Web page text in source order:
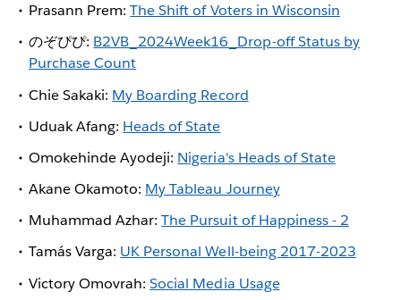
Prasann Prem:The Shift of Voters in Wisconsin
のぞぴぴ: B2VB_2024Week16_Drop-off Status by
Purchase Count
Chie Sakaki: My Boarding Record
Uduak Afang: Heads of State
Omokehinde Ayodeji: Nigeria's Heads of State
Akane Okamoto: My Tableau Journey
Muhammad Azhar:The Pursuit of Happiness - 2
Tamás Varga: UK Personal Well-being 2017-2023
Victory Omovrah:Social Media Usage